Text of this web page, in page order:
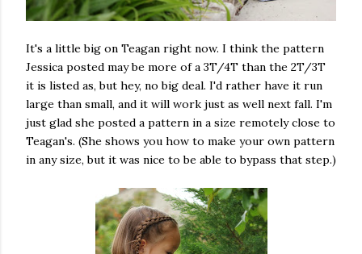
It's a little big on Teagan right now. I think the pattern
Jessica posted may be more of a 3T/4T than the 2T/3T
it is listed as, but hey, no big deal. I'd rather have it run
large than small, and it will work just as well next fall. I'm
just glad she posted a pattern in a size remotely close to
Teagan's. (She shows you how to make your own pattern
in any size, but it was nice to be able to bypass that step.)